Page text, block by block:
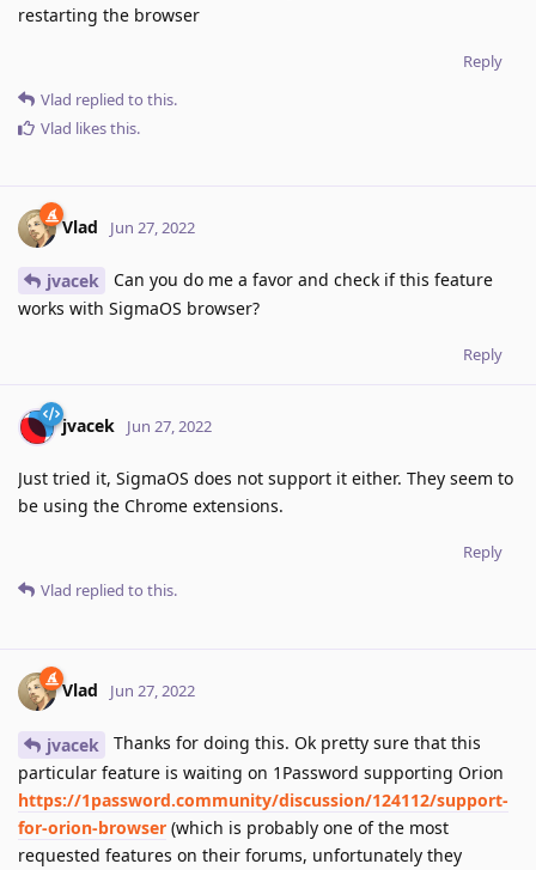
restarting the browser
Reply
Vlad replied to this.
Vlad likes this.
Vlad Jun 27, 2022
jvacek
Can you do me a favor and check if this feature
works with SigmaOS browser?
Reply
jvacek Jun 27, 2022
Just tried it, SigmaOS does not support it either. They seem to
be using the Chrome extensions.
Reply
Vlad replied to this.
Vlad Jun 27, 2022
jvacek
Thanks for doing this. Ok pretty sure that this
particular feature is waiting on 1Password supporting Orion
https://1password.community/discussion/124112/support-
for-orion-browser (which is probably one of the most
requested features on their forums, unfortunately they